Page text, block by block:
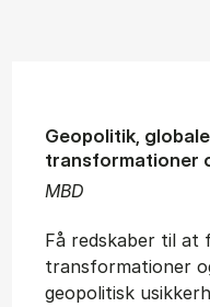
MBD
Geopolitik, globale
transformationer
Få redskaber til at
transformationer
geopolitisk